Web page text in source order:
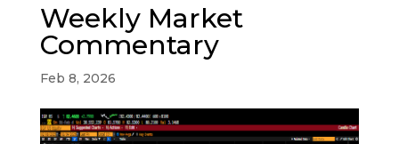
Weekly Market
Commentary
Feb 8, 2026